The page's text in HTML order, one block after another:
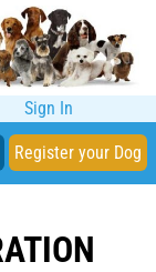
Sign In
Register your Dog